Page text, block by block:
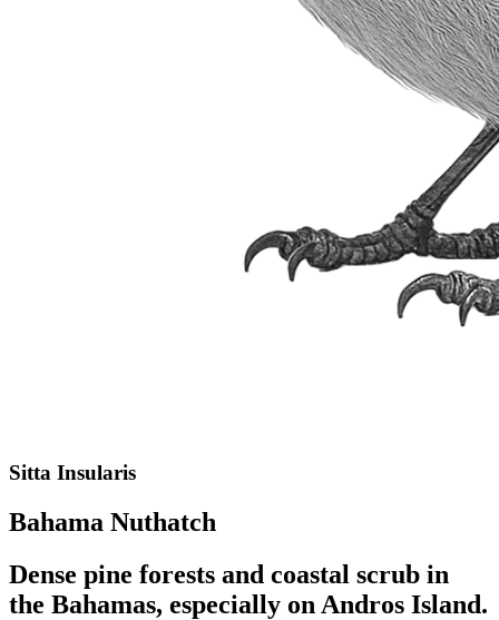
Sitta Insularis
Bahama Nuthatch
Dense pine forests and coastal scrub in
the Bahamas, especially on Andros Island.